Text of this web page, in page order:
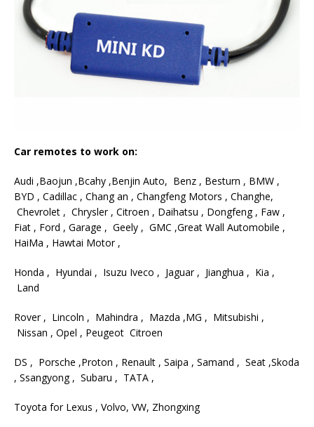
Car remotes to work on:
Audi ,Baojun ,Bcahy ,Benjin Auto, Benz , Besturn , BMW ,
BYD , Cadillac , Chang an , Changfeng Motors , Changhe,
Chevrolet , Chrysler , Citroen , Daihatsu , Dongfeng , Faw ,
Fiat , Ford , Garage , Geely , GMC ,Great Wall Automobile ,
HaiMa , Hawtai Motor ,
Honda , Hyundai , Isuzu Iveco , Jaguar , Jianghua , Kia ,
Land
Rover , Lincoln , Mahindra , Mazda ,MG , Mitsubishi ,
Nissan , Opel , Peugeot Citroen
DS , Porsche ,Proton , Renault , Saipa , Samand , Seat ,Skoda
, Ssangyong , Subaru , TATA ,
Toyota for Lexus , Volvo, VW, Zhongxing